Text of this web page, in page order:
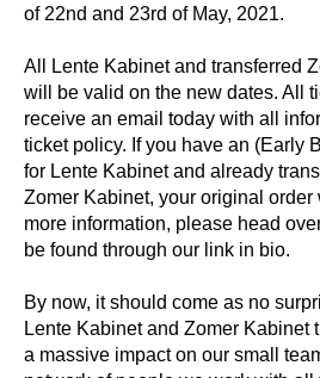
of 22nd and 23rd of May, 2021.
All Lente Kabinet and transferred
will be valid on the new dates. All
receive an email today with all
ticket policy. If you have an (Early
for Lente Kabinet and already
Zomer Kabinet, your original
more information, please head
be found through our link in bio.
By now, it should come as no
Lente Kabinet and Zomer Kabinet
a massive impact on our small